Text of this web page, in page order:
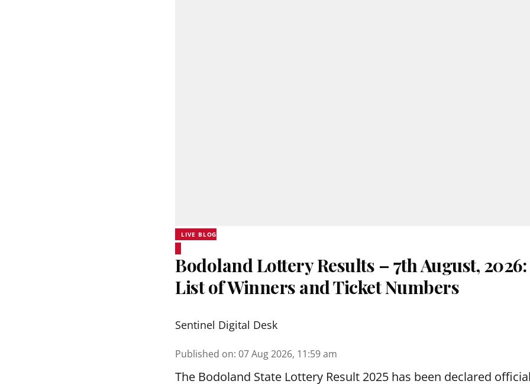
LIVE BLOG
Bodoland Lottery Results – 7th August,
List of Winners and Ticket Numbers
Sentinel Digital Desk
Published on: 07 Aug 2026, 11:59 am
The Bodoland State Lottery Result 2025 has been declared